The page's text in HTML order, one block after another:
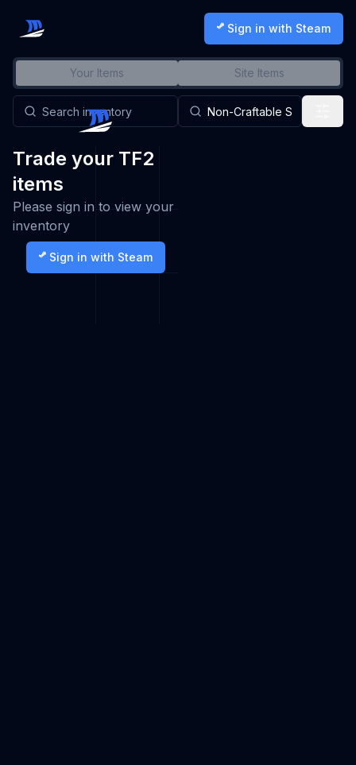
Sign in with Steam
Your Items Site Items
Trade your TF2
items
Please sign in to view your
inventory
Sign in with Steam